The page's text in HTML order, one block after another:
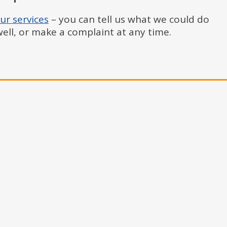
services – you can tell us what we could do
or make a complaint at any time.